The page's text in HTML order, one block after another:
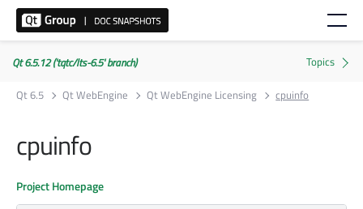
Qt 6.5.12 ('tqtc/lts-6.5' branch)
Qt 6.5
Qt WebEngine Qt WebEngine Licensing cpuinfo
cpuinfo
Project Homepage